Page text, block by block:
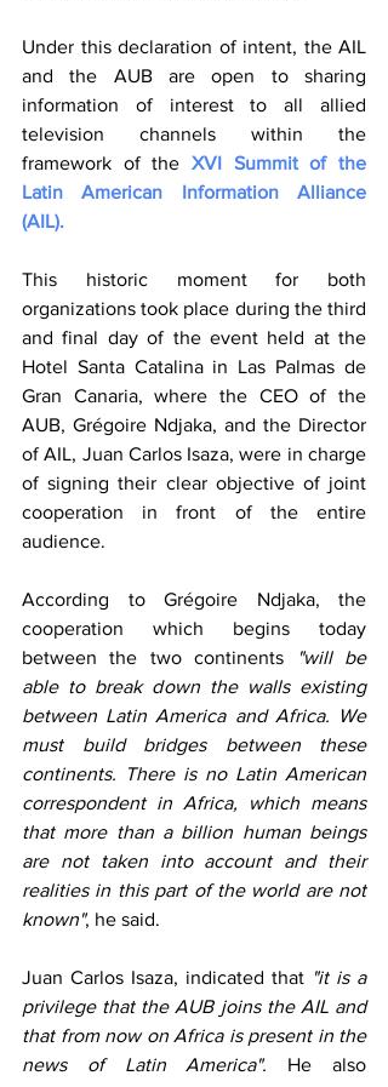
Under this declaration of intent, the AIL
and the AUB are open to sharing
information of interest to all allied
television channels within the
framework of the XVI Summit of the
Latin American Information Alliance
(AIL).
This historic moment for both
organizations took place during the third
and final day of the event held at the
Hotel Santa Catalina in Las Palmas de
Gran Canaria, where the CEO of the
AUB, Grégoire Ndjaka, and the Director
of AIL, Juan Carlos Isaza, were in charge
of signing their clear objective of joint
cooperation in front of the entire
audience.
According to Grégoire Ndjaka, the
cooperation which begins today
between the two continents
"will be
able to break down the walls existing
between Latin America and Africa. We
must build bridges between these
continents. There is no Latin American
correspondent in Africa, which means
that more than a billion human beings
are not taken into account and their
realities in this part of the world are not
known", he said.
Juan Carlos Isaza, indicated that "it is a
privilege that the AUB joins the AIL and
that from now on Africa is present in the
news of Latin America". He also